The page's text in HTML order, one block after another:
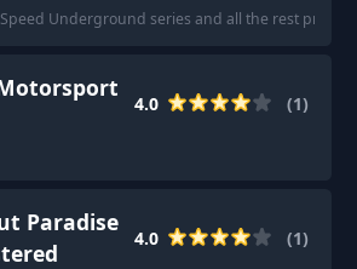
Underground series and all the rest pretty
4.0 (1)
Paradise
4.0 (1)